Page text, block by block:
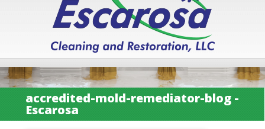
accredited-mold-remediator-blog -
Escarosa